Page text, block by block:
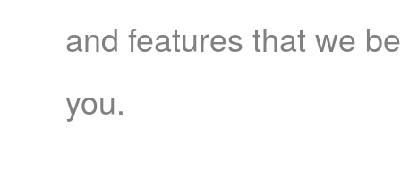
and features that we
you.